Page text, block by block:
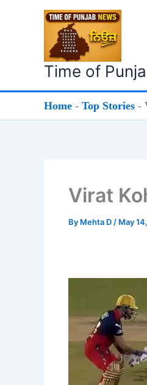
Time of
Home - Top Stories -
Virat
By Mehta D / May